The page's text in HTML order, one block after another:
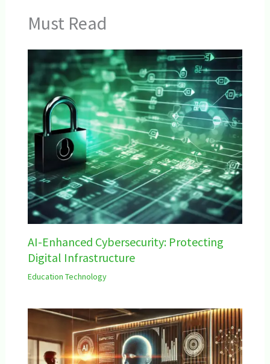
Must Read
AI-Enhanced Cybersecurity: Protecting
Digital Infrastructure
Education Technology